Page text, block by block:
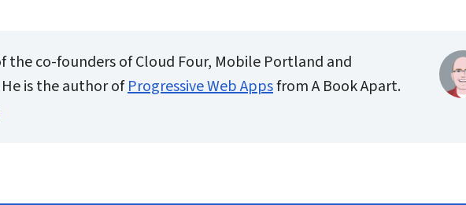
the co-founders of Cloud Four, Mobile Portland and
He is the author ofProgressive Web Appsfrom A Book Apart.